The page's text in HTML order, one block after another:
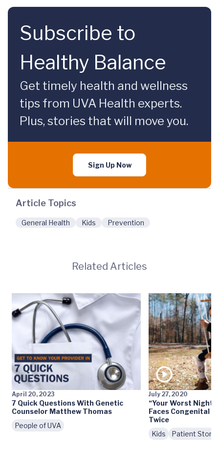
Subscribe to
Healthy Balance
Get timely health and wellness
tips from UVA Health experts.
Plus, stories that will move you.
Sign Up Now
Article Topics
General Health Kids Prevention
Related Articles
April 20, 2023
7 Quick Questions With Genetic
Counselor Matthew Thomas
People of UVA
July 27, 2020
“Your Worst
Faces Congenital
Twice
Kids
Patient